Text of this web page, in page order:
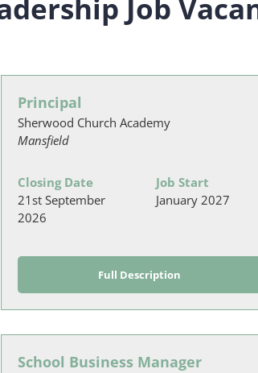
Job
Principal
Sherwood Church Academy
Mansfield
Closing Date
21st September
2026
Job Start
January 2027
Full Description
School Business Manager